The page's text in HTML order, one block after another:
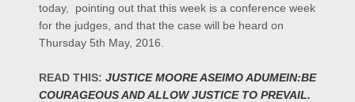
today, pointing out that this week is a conference week
for the judges, and that the case will be heard on
Thursday 5th May, 2016.
READ THIS: JUSTICE MOORE ASEIMO ADUMEIN:BE
COURAGEOUS AND ALLOW JUSTICE TO PREVAIL.